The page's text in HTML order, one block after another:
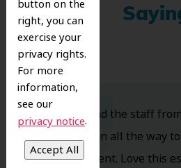
button on the
right, you can
exercise your
privacy rights.
For more
information,
see our
privacy notice.
Dr. Koo and the staff
you walk in all the way
are excellent. Love this